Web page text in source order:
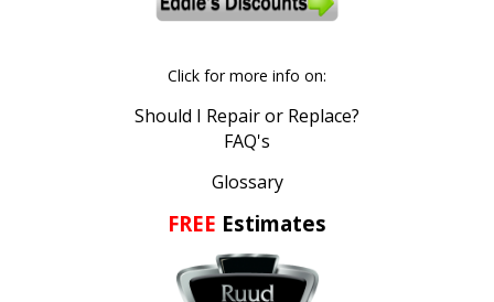
Click for more info on:
Should I Repair or Replace?
FAQ's
Glossary
FREE Estimates